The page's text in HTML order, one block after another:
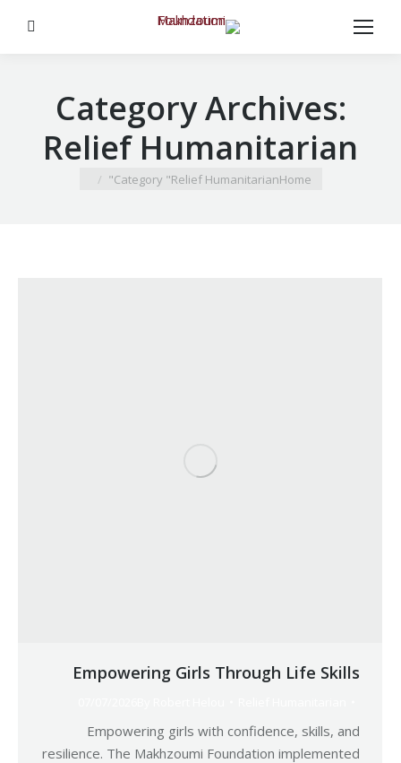
Category Archives:
Relief Humanitarian
You are here:
Home
Category "Relief Humanitarian"
Empowering Girls Through Life Skills
Empowering girls with confidence, skills, and
resilience. The Makhzoumi Foundation implemented